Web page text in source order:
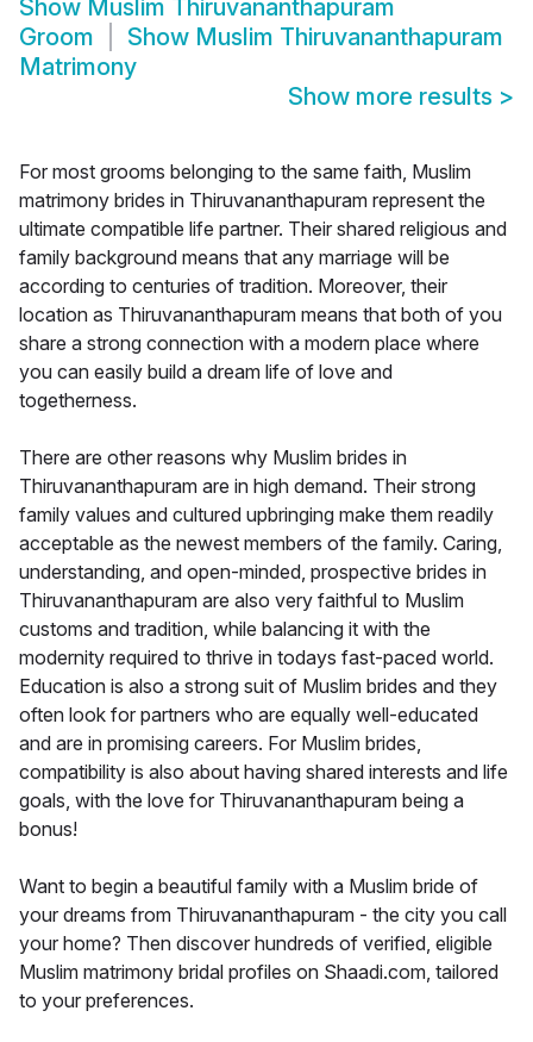
Show Muslim Thiruvananthapuram
Groom
Show Muslim Thiruvananthapuram
Matrimony
Show more results >
For most grooms belonging to the same faith, Muslim
matrimony brides in Thiruvananthapuram represent the
ultimate compatible life partner. Their shared religious and
family background means that any marriage will be
according to centuries of tradition. Moreover, their
location as Thiruvananthapuram means that both of you
share a strong connection with a modern place where
you can easily build a dream life of love and
togetherness.
There are other reasons why Muslim brides in
Thiruvananthapuram are in high demand. Their strong
family values and cultured upbringing make them readily
acceptable as the newest members of the family. Caring,
understanding, and open-minded, prospective brides in
Thiruvananthapuram are also very faithful to Muslim
customs and tradition, while balancing it with the
modernity required to thrive in todays fast-paced world.
Education is also a strong suit of Muslim brides and they
often look for partners who are equally well-educated
and are in promising careers. For Muslim brides,
compatibility is also about having shared interests and life
goals, with the love for Thiruvananthapuram being a
bonus!
Want to begin a beautiful family with a Muslim bride of
your dreams from Thiruvananthapuram - the city you call
your home? Then discover hundreds of verified, eligible
Muslim matrimony bridal profiles on Shaadi.com, tailored
to your preferences.